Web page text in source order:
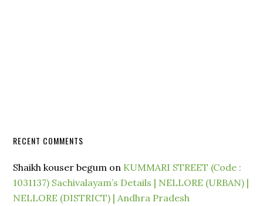
RECENT COMMENTS
Shaikh kouser begum on KUMMARI STREET (Code :
1031137) Sachivalayam’s Details | NELLORE (URBAN) |
NELLORE (DISTRICT) | Andhra Pradesh